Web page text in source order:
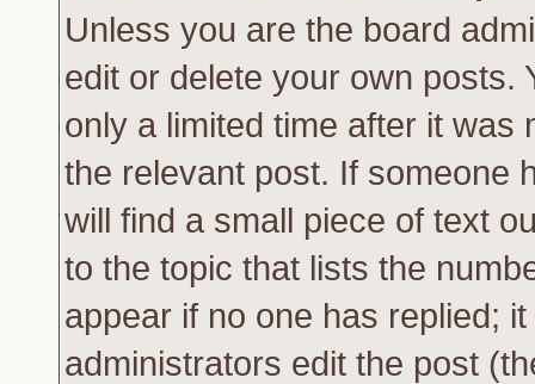
Unless you are the board
edit or delete your own posts.
only a limited time after it
the relevant post. If someone
will find a small piece of text
to the topic that lists the
appear if no one has replied;
administrators edit the post